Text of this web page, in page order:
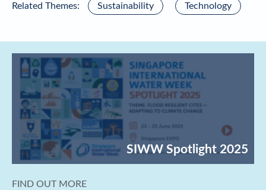
Related Themes: Sustainability Technology
FIND OUT MORE